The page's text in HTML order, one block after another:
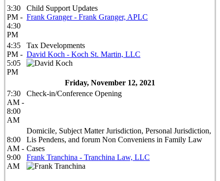
3:30
PM -
4:30
PM
Child Support Updates
Frank Granger - Frank Granger, APLC
4:35
PM -
5:05
PM
Tax Developments
David Koch - Koch St. Martin, LLC
Friday, November 12, 2021
7:30
AM -
8:00
AM
Check-in/Conference Opening
8:00
AM -
9:00
AM
Domicile, Subject Matter Jurisdiction, Personal Jurisdiction,
Lis Pendens, and forum Non Conveniens in Family Law
Cases
Frank Tranchina - Tranchina Law, LLC